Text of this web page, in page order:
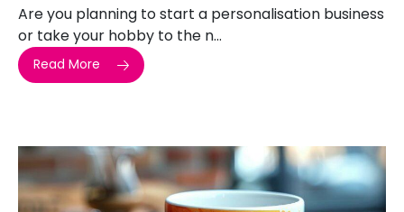
Are you planning to start a personalisation business
or take your hobby to the n...
Read More